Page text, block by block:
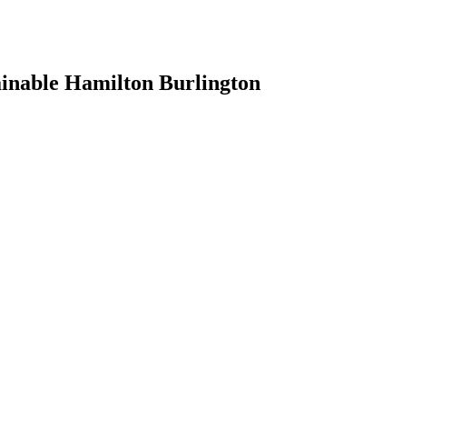
Hamilton Burlington